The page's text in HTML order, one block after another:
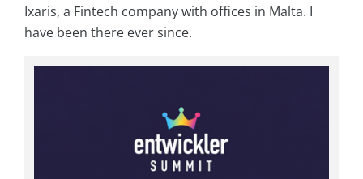
Ixaris, a Fintech company with offices in Malta. I
have been there ever since.